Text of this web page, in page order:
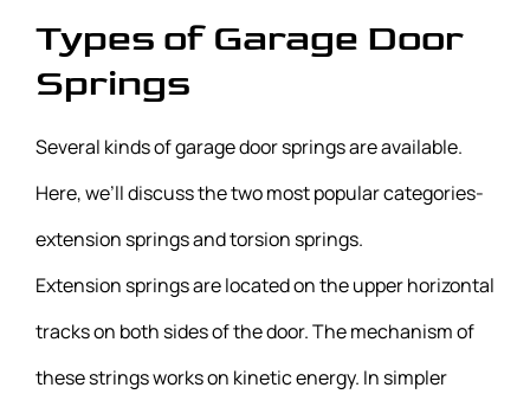
Types of Garage Door
Springs
Several kinds of garage door springs are available.
Here, we’ll discuss the two most popular categories-
extension springs and torsion springs.
Extension springs are located on the upper horizontal
tracks on both sides of the door. The mechanism of
these strings works on kinetic energy. In simpler